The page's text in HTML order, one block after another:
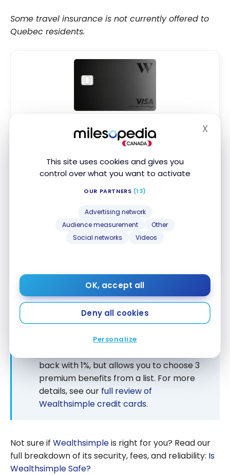
This site uses cookies and gives you
control over what you want to activate
OUR PARTNERS (13)
Advertising network
Audience measurement
Other
Social networks
Videos
OK, accept all
Deny all cookies
Personalize
X
Some travel insurance is not currently offered to
Quebec residents.
First year value :$480
No Foreign Transaction Fee
2% cash back on all purchases
Visa Infinite Privilege Benefits
Apply Now
NEW: THE VISA INFINITE 1% CARD (BETA
Wealthsimple is testing a new no-annual-
fee Visa Infinite 1% card, available to
back with 1%, but allows you to choose 3
premium benefits from a list. For more
details, see our full review of
Wealthsimple credit cards.
Not sure if Wealthsimpleis right for you? Read our
full breakdown of its security, fees, and reliability: Is
Wealthsimple Safe?